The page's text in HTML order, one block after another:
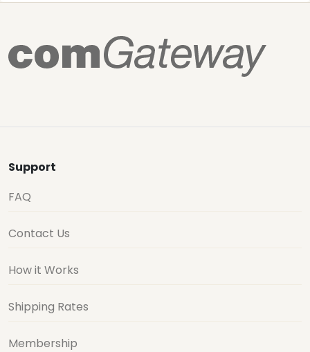
Support
FAQ
Contact Us
How it Works
Shipping Rates
Membership